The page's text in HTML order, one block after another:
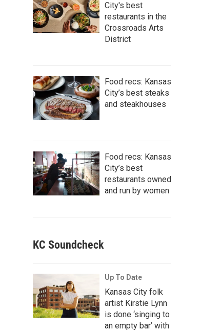
City's best
restaurants in the
Crossroads Arts
District
Food recs: Kansas
City’s best steaks
and steakhouses
Food recs: Kansas
City’s best
restaurants owned
and run by women
KC Soundcheck
Up To Date
Kansas City folk
artist Kirstie Lynn
is done ‘singing to
an empty bar’ with